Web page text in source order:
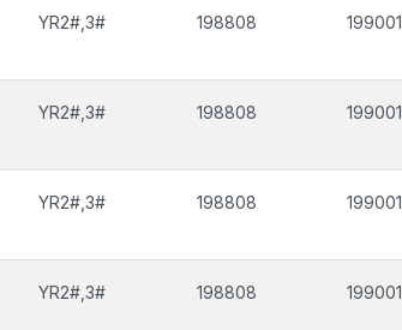
YR2#,3# 198808 199001
YR2#,3# 198808 199001
YR2#,3# 198808 199001
YR2#,3# 198808 199001